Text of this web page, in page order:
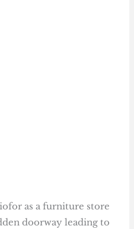
as a furniture store
doorway leading to